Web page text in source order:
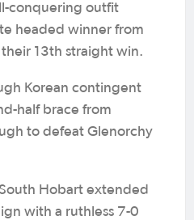
conquering outfit
headed winner from
13th straight win.
Korean contingent
half brace from
to defeat Glenorchy
South Hobart extended
with a ruthless 7-0